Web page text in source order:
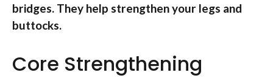
bridges. They help strengthen your legs and
buttocks.
Core Strengthening